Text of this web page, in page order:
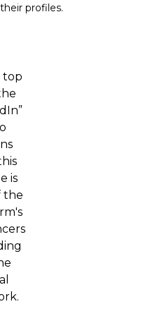
profiles.
top
is
the